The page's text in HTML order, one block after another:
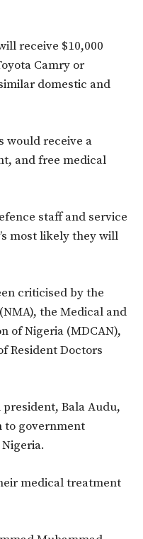
receive $10,000
Camry or
domestic and
would receive a
and free medical
staff and service
most likely they will
criticised by the
the Medical and
of Nigeria (MDCAN),
Resident Doctors
Bala Audu,
to government
medical treatment